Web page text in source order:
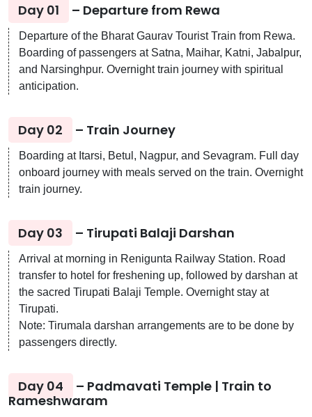
Day 01 – Departure from Rewa
Departure of the Bharat Gaurav Tourist Train from Rewa.
Boarding of passengers at Satna, Maihar, Katni, Jabalpur,
and Narsinghpur. Overnight train journey with spiritual
anticipation.
Day 02 – Train Journey
Boarding at Itarsi, Betul, Nagpur, and Sevagram. Full day
onboard journey with meals served on the train. Overnight
train journey.
Day 03 – Tirupati Balaji Darshan
Arrival at morning in Renigunta Railway Station. Road
transfer to hotel for freshening up, followed by darshan at
the sacred Tirupati Balaji Temple. Overnight stay at
Tirupati.
Note: Tirumala darshan arrangements are to be done by
passengers directly.
Day 04
– Padmavati Temple | Train to
Rameshwaram